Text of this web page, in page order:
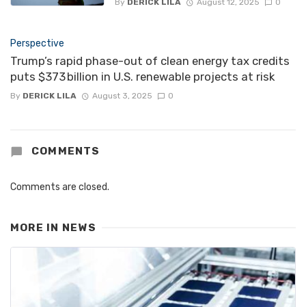
Perspective
Trump’s rapid phase-out of clean energy tax credits
puts $373 billion in U.S. renewable projects at risk
By DERICK LILA August 3, 2025 0
COMMENTS
Comments are closed.
MORE IN NEWS